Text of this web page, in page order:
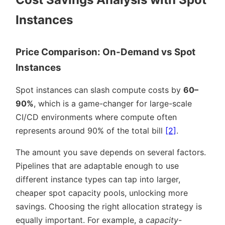
Instances
Price Comparison: On-Demand vs Spot
Instances
Spot instances can slash compute costs by 60–
90%, which is a game-changer for large-scale
CI/CD environments where compute often
represents around 90% of the total bill [2].
The amount you save depends on several factors.
Pipelines that are adaptable enough to use
different instance types can tap into larger,
cheaper spot capacity pools, unlocking more
savings. Choosing the right allocation strategy is
equally important. For example, a capacity-